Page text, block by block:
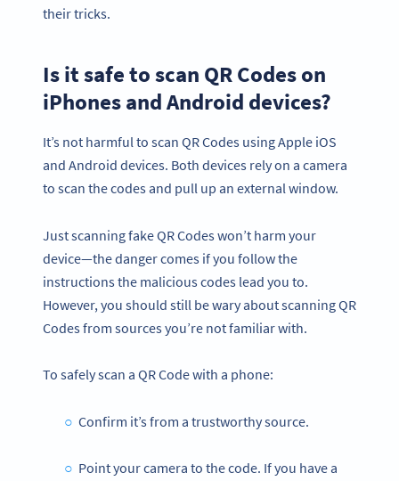
their tricks.
Is it safe to scan QR Codes on
iPhones and Android devices?
It’s not harmful to scan QR Codes using Apple iOS
and Android devices. Both devices rely on a camera
to scan the codes and pull up an external window.
Just scanning fake QR Codes won’t harm your
device—the danger comes if you follow the
instructions the malicious codes lead you to.
However, you should still be wary about scanning QR
Codes from sources you’re not familiar with.
To safely scan a QR Code with a phone:
Confirm it’s from a trustworthy source.
Point your camera to the code. If you have a